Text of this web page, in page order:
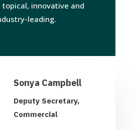
topical, innovative and
leading.
Sonya Campbell
Deputy Secretary,
Commercial